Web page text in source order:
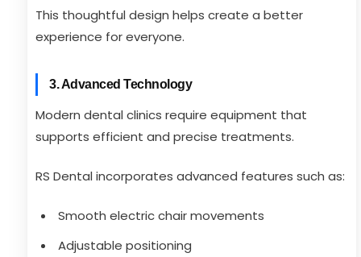
This thoughtful design helps create a better
experience for everyone.
3. Advanced Technology
Modern dental clinics require equipment that
supports efficient and precise treatments.
RS Dental incorporates advanced features such as:
Smooth electric chair movements
Adjustable positioning